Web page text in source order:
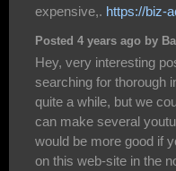
expensive,. https://biz-
Posted 4 years ago by
Hey, very interesting
searching for thorough
quite a while, but we
can make several
would be more good if
on this web-site in the